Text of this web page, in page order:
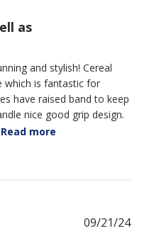
as
and stylish! Cereal
which is fantastic for
have raised band to keep
nice good grip design.
Read more
09/21/24